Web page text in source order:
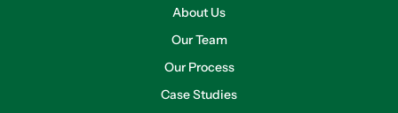
About Us
Our Team
Our Process
Case Studies